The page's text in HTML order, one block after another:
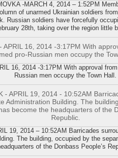
-MARCH 4, 2014 – 1:52PM
of unarmed Ukrainian soldiers
Russian soldiers have forcefully
28th, taking over the region little
16, 2014 -3:17PM With approval
Russian men occupy the Town Hall.
19, 2014 – 10:52AM Barricades
The building, occupied by the
of the Donbass People’s